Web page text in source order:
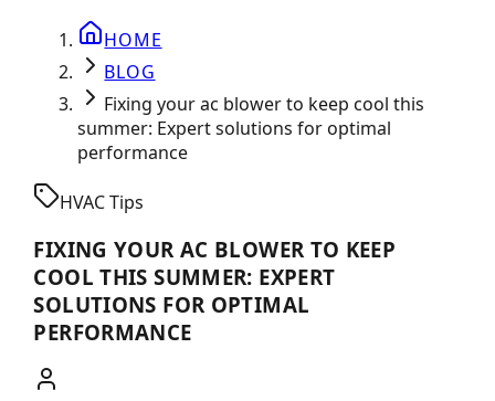
HOME
BLOG
Fixing your ac blower to keep cool this
summer: Expert solutions for optimal
performance
HVAC Tips
FIXING YOUR AC BLOWER TO KEEP
COOL THIS SUMMER: EXPERT
SOLUTIONS FOR OPTIMAL
PERFORMANCE